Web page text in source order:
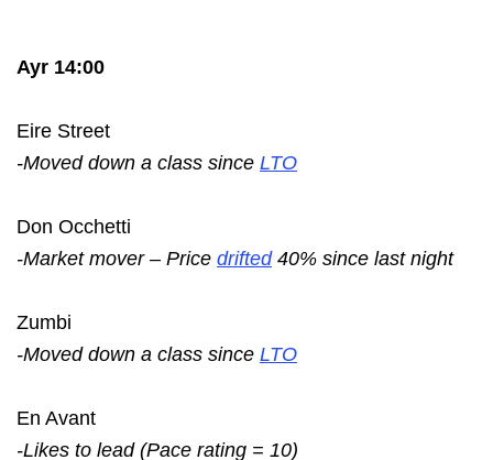
Ayr 14:00
Eire Street
-Moved down a class since LTO
Don Occhetti
-Market mover – Price drifted40% since last night
Zumbi
-Moved down a class since LTO
En Avant
-Likes to lead (Pace rating = 10)